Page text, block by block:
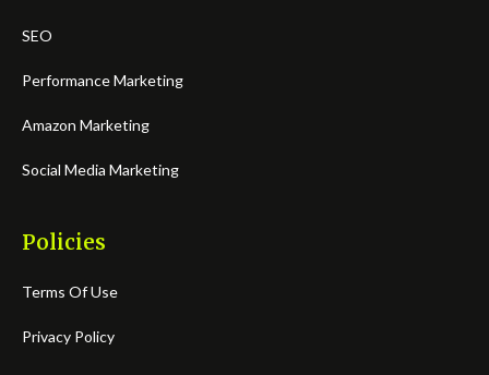
SEO
Performance Marketing
Amazon Marketing
Social Media Marketing
Policies
Terms Of Use
Privacy Policy